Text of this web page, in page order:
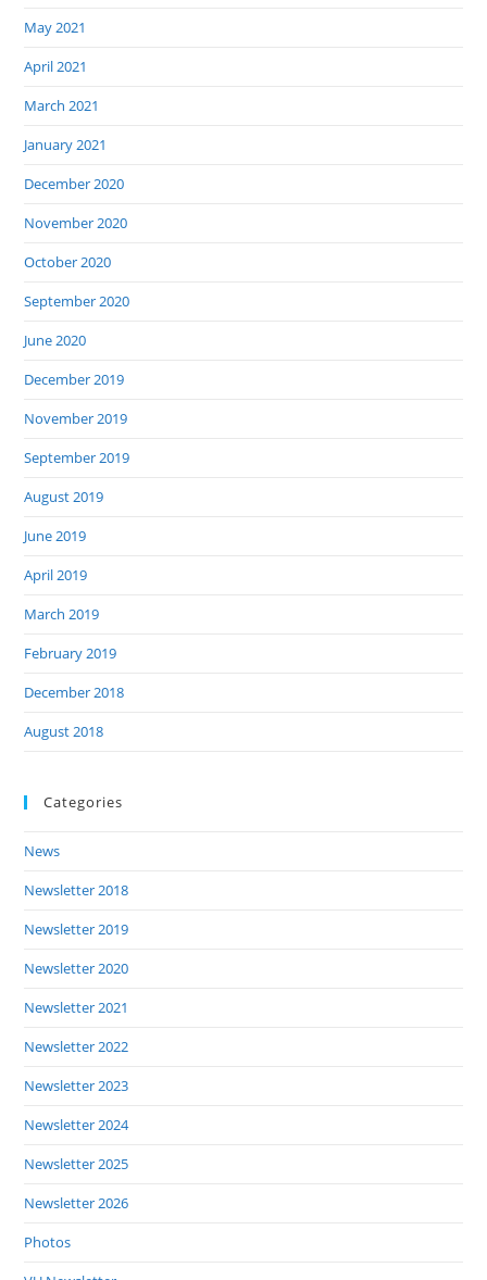
May 2021
April 2021
March 2021
January 2021
December 2020
November 2020
October 2020
September 2020
June 2020
December 2019
November 2019
September 2019
August 2019
June 2019
April 2019
March 2019
February 2019
December 2018
August 2018
Categories
News
Newsletter 2018
Newsletter 2019
Newsletter 2020
Newsletter 2021
Newsletter 2022
Newsletter 2023
Newsletter 2024
Newsletter 2025
Newsletter 2026
Photos